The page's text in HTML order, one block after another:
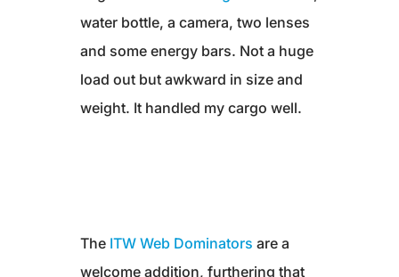
water bottle, a camera, two lenses
and some energy bars. Not a huge
load out but awkward in size and
weight. It handled my cargo well.
The ITW Web Dominators are a
welcome addition, furthering that